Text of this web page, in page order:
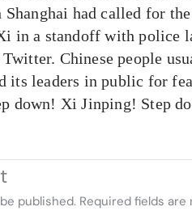
Shanghai had called for
in a standoff with police
Chinese people
its leaders in public for
down! Xi Jinping! Step
published. Required fields are